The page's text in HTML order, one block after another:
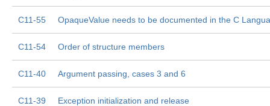
C11-55 OpaqueValue needs to be documented in the C
C11-54 Order of structure members
C11-40 Argument passing, cases 3 and 6
C11-39 Exception initialization and release